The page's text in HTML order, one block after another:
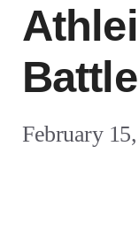
Battle
February